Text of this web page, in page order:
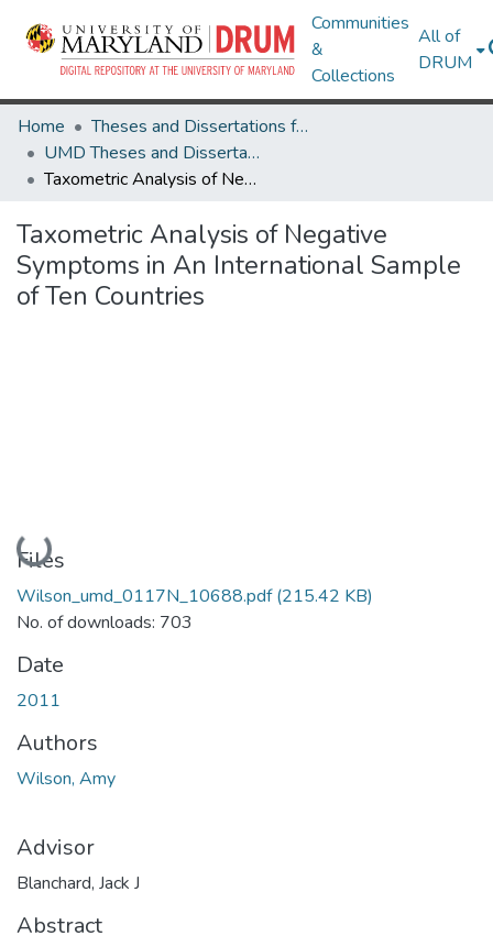
Communities
&
Collections
All of
DRUM
Home
Theses and Dissertations from UMD
UMD Theses and Dissertations
Taxometric Analysis of Negative Symptoms in An International Sample of Ten Countries
Taxometric Analysis of Negative
Symptoms in An International Sample
of Ten Countries
Loading...
Files
Wilson_umd_0117N_10688.pdf(215.42 KB)
No. of downloads: 703
Date
2011
Authors
Wilson, Amy
Advisor
Blanchard, Jack J
Abstract